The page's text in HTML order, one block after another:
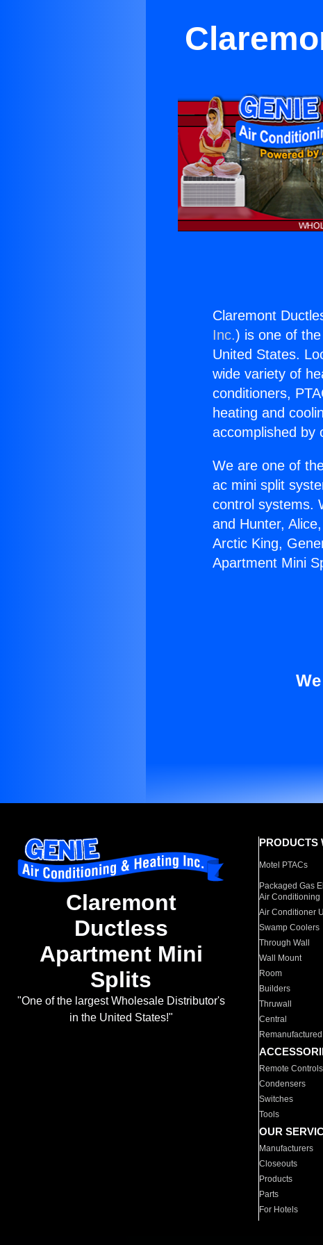
Claremont
Inc.) is one of
United States.
wide variety of
conditioners,
heating and
accomplished by
We are one of
ac mini split
control systems.
and Hunter,
Arctic King,
Apartment Mini
Claremont
Ductless
Apartment Mini
Splits
"One of the largest Wholesale Distributor's
in the United States!"
PRODUCTS
Motel PTACs
Packaged Gas
Air Conditioning
Air Conditioner
Swamp Coolers
Through Wall
Wall Mount
Room
Builders
Thruwall
Central
Remanufactured
Remote Controls
Condensers
Switches
Tools
OUR
Manufacturers
Closeouts
Products
Parts
For Hotels